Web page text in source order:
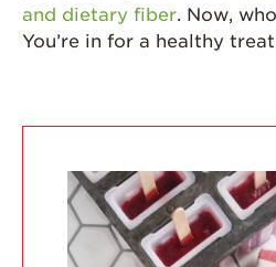
and dietary fiber. Now,
You’re in for a healthy